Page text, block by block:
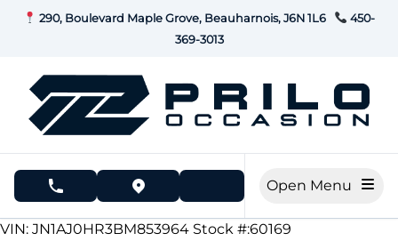
Skip to Menu
Skip to Content
Skip to Footer
290, Boulevard Maple Grove, Beauharnois, J6N 1L6
450-
369-3013
phone call buttonview map button
178000
KMT
VIN: JN1AJ0HR3BM853964 Stock #:60169